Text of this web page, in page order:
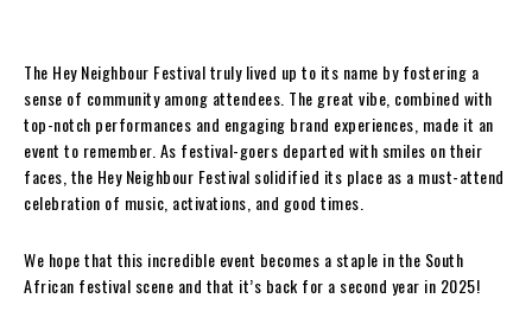
The Hey Neighbour Festival truly lived up to its name by fostering a
sense of community among attendees. The great vibe, combined with
top-notch performances and engaging brand experiences, made it an
event to remember. As festival-goers departed with smiles on their
faces, the Hey Neighbour Festival solidified its place as a must-attend
celebration of music, activations, and good times.
We hope that this incredible event becomes a staple in the South
African festival scene and that it’s back for a second year in 2025!